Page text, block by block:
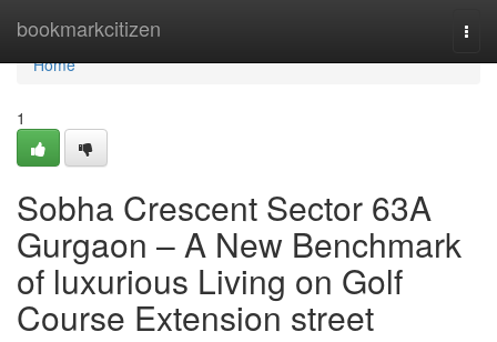
bookmarkcitizen
Home
Home
1
Sobha Crescent Sector 63A
Gurgaon – A New Benchmark
of luxurious Living on Golf
Course Extension street